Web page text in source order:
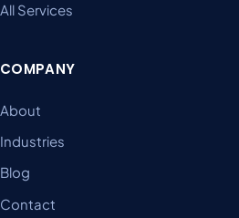
All Services
COMPANY
About
Industries
Blog
Contact